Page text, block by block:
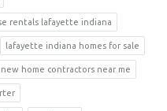
rentals lafayette indiana
lafayette indiana homes for sale
new home contractors near me